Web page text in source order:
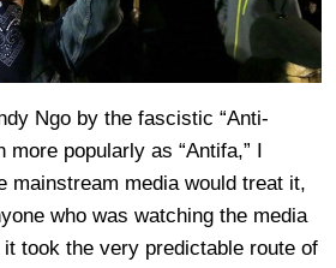
Ngo by the fascistic “Anti-
more popularly as “Antifa,” I
mainstream media would treat it,
who was watching the media
took the very predictable route of